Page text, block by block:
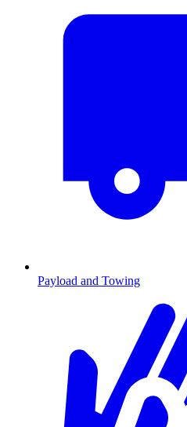
Payload and Towing